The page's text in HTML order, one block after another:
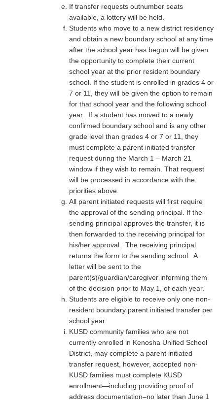
If transfer requests outnumber seats
available, a lottery will be held.
Students who move to a new district residency
and obtain a new boundary school at any time
after the school year has begun will be given
the opportunity to complete their current
school year at the prior resident boundary
school. If the student is enrolled in grades 4 or
7 or 11, they will be given the option to remain
for that school year and the following school
year. If a student has moved to a newly
confirmed boundary school and is any other
grade level than grades 4 or 7 or 11, they
must complete a parent initiated transfer
request during the March 1 – March 21
window if they wish to remain. That request
will be processed in accordance with the
priorities above.
All parent initiated requests will first require
the approval of the sending principal. If the
sending principal approves the transfer, it is
then forwarded to the receiving principal for
his/her approval. The receiving principal
returns the form to the sending school. A
letter will be sent to the
parent(s)/guardian/caregiver informing them
of the decision prior to May 1, of each year.
Students are eligible to receive only one non-
resident boundary parent initiated transfer per
school year.
KUSD community families who are not
currently enrolled in Kenosha Unified School
District, may complete a parent initiated
transfer request, however, accepted non-
KUSD families must complete KUSD
enrollment—including providing proof of
address documentation–no later than June 1